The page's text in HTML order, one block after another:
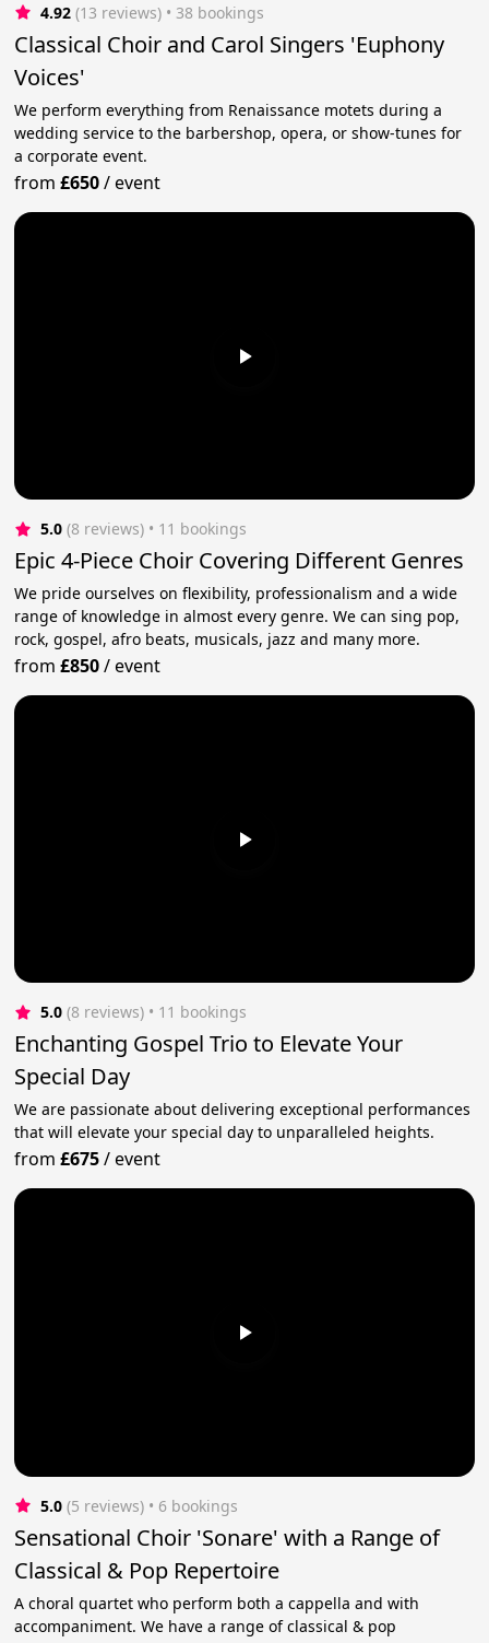
4.92 (13 reviews) • 38 bookings
Classical Choir and Carol Singers 'Euphony
Voices'
We perform everything from Renaissance motets during a
wedding service to the barbershop, opera, or show-tunes for
a corporate event.
from£650/event
5.0 (8 reviews) • 11 bookings
Epic 4-Piece Choir Covering Different Genres
We pride ourselves on flexibility, professionalism and a wide
range of knowledge in almost every genre. We can sing pop,
rock, gospel, afro beats, musicals, jazz and many more.
from£850/event
5.0 (8 reviews) • 11 bookings
Enchanting Gospel Trio to Elevate Your
Special Day
We are passionate about delivering exceptional performances
that will elevate your special day to unparalleled heights.
from£675/event
5.0 (5 reviews) • 6 bookings
Sensational Choir 'Sonare' with a Range of
Classical & Pop Repertoire
A choral quartet who perform both a cappella and with
accompaniment. We have a range of classical & pop